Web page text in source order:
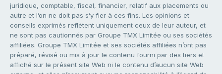
juridique, comptable, fiscal, financier, relatif aux placements ou
autre et l’on ne doit pas s’y fier à ces fins. Les opinions et
conseils exprimés reflètent uniquement ceux de leur auteur, et
ne sont pas cautionnés par Groupe TMX Limitée ou ses sociétés
affiliées. Groupe TMX Limitée et ses sociétés affiliées n’ont pas
préparé, révisé ou mis à jour le contenu fourni par des tiers et
affiché sur le présent site Web ni le contenu d’aucun site Web